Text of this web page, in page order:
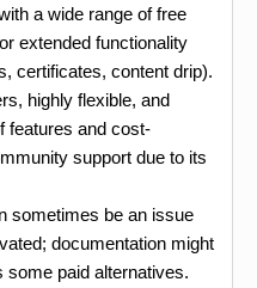
a wide range of free
extended functionality
certificates, content drip).
highly flexible, and
features and cost-
support due to its
sometimes be an issue
documentation might
some paid alternatives.